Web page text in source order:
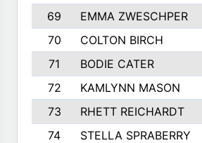
69
EMMA ZWESCHPER
70
COLTON BIRCH
71
BODIE CATER
72
KAMLYNN MASON
73
RHETT REICHARDT
74
STELLA SPRABERRY